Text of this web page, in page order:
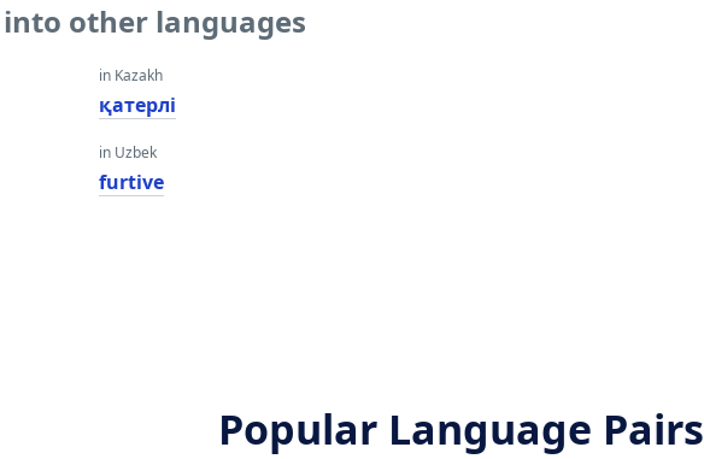
other languages
in Kazakh
қатерлі
in Uzbek
furtive
Popular Language Pairs